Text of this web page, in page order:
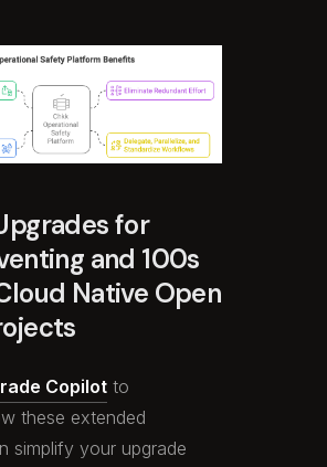
for
and 100s
Native Open
Copilotto
these extended
simplify your upgrade